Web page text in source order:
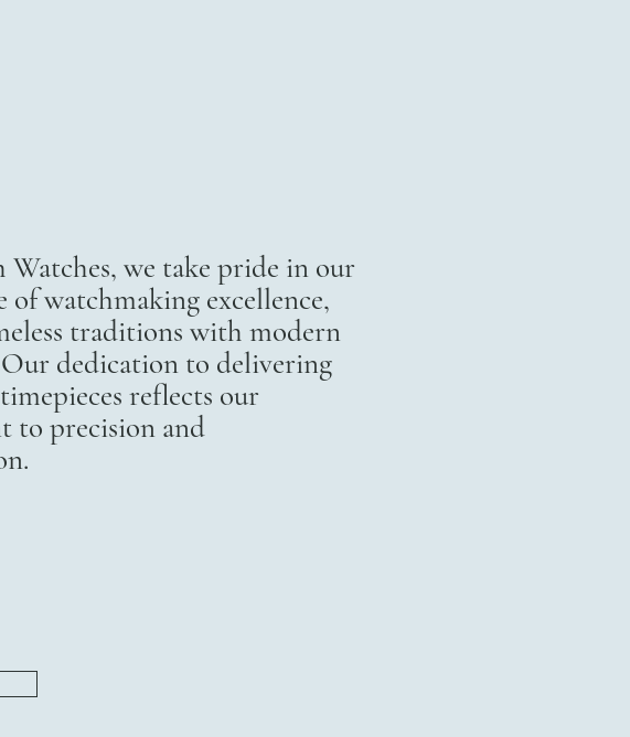
we take pride in our
of watchmaking excellence,
traditions with modern
dedication to delivering
reflects our
to precision and